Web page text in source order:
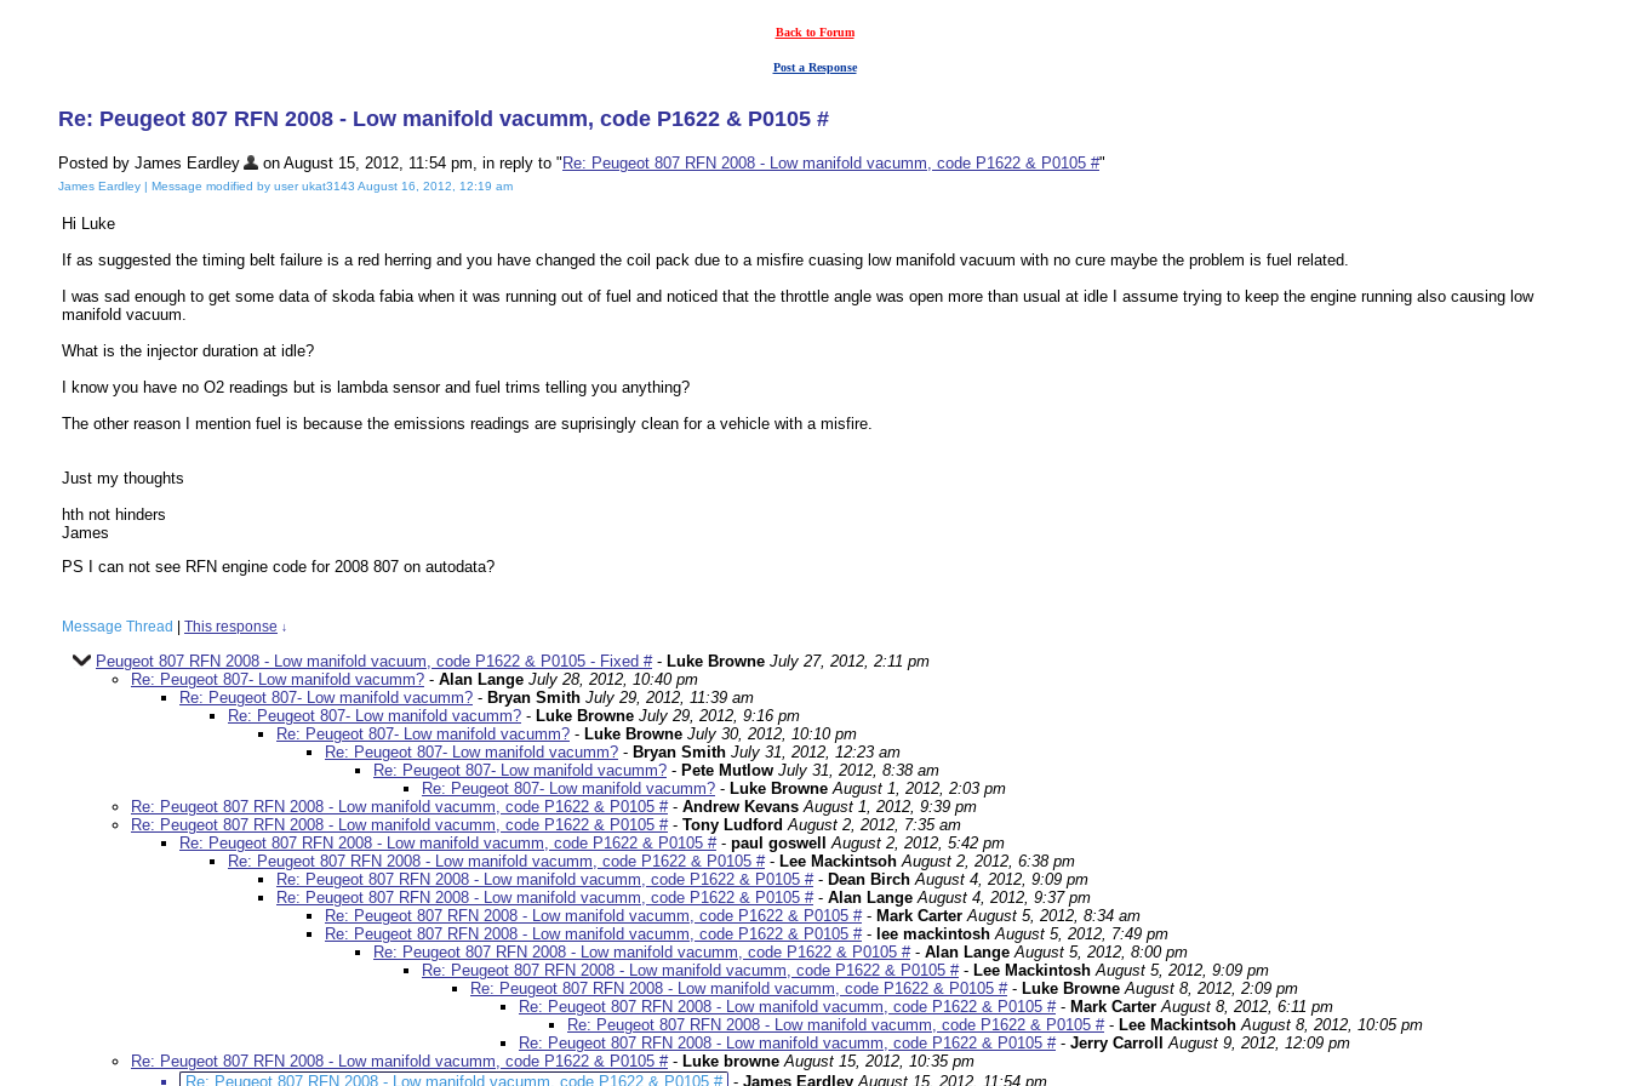
Back to Forum
Post a Response
Re: Peugeot 807 RFN 2008 - Low manifold vacumm, code P1622 & P0105 #
Posted by James Eardley on August 15, 2012, 11:54 pm, in reply to " Re: Peugeot 807 RFN 2008 - Low manifold vacumm, code P1622 & P0105 #"
James Eardley | Message modified by user ukat3143 August 16, 2012, 12:19 am
Hi Luke
If as suggested the timing belt failure is a red herring and you have changed the coil pack due to a misfire cuasing low manifold vacuum with no cure maybe the problem is fuel related.
I was sad enough to get some data of skoda fabia when it was running out of fuel and noticed that the throttle angle was open more than usual at idle I assume trying to keep the engine running also causing low
manifold vacuum.
What is the injector duration at idle?
I know you have no O2 readings but is lambda sensor and fuel trims telling you anything?
The other reason I mention fuel is because the emissions readings are suprisingly clean for a vehicle with a misfire.
Just my thoughts
hth not hinders
James
PS I can not see RFN engine code for 2008 807 on autodata?
Message Thread This response ↓
Peugeot 807 RFN 2008 - Low manifold vacuum, code P1622 & P0105 - Fixed #- Luke Browne July 27, 2012, 2:11 pm
Re: Peugeot 807- Low manifold vacumm? - Alan Lange July 28, 2012, 10:40 pm
Re: Peugeot 807- Low manifold vacumm? - Bryan Smith July 29, 2012, 11:39 am
Re: Peugeot 807- Low manifold vacumm? - Luke Browne July 29, 2012, 9:16 pm
Re: Peugeot 807- Low manifold vacumm? - Luke Browne July 30, 2012, 10:10 pm
Re: Peugeot 807- Low manifold vacumm? - Bryan Smith July 31, 2012, 12:23 am
Re: Peugeot 807- Low manifold vacumm? - Pete Mutlow July 31, 2012, 8:38 am
Re: Peugeot 807- Low manifold vacumm? - Luke Browne August 1, 2012, 2:03 pm
Re: Peugeot 807 RFN 2008 - Low manifold vacumm, code P1622 & P0105 #- Andrew Kevans August 1, 2012, 9:39 pm
Re: Peugeot 807 RFN 2008 - Low manifold vacumm, code P1622 & P0105 #- Tony Ludford August 2, 2012, 7:35 am
Re: Peugeot 807 RFN 2008 - Low manifold vacumm, code P1622 & P0105 #- paul goswell
August 2, 2012, 5:42 pm
Re: Peugeot 807 RFN 2008 - Low manifold vacumm, code P1622 & P0105 #- Lee Mackintsoh August 2, 2012, 6:38 pm
Re: Peugeot 807 RFN 2008 - Low manifold vacumm, code P1622 & P0105 #- Dean Birch August 4, 2012, 9:09 pm
Re: Peugeot 807 RFN 2008 - Low manifold vacumm, code P1622 & P0105 #- Alan Lange August 4, 2012, 9:37 pm
Re: Peugeot 807 RFN 2008 - Low manifold vacumm, code P1622 & P0105 #- Mark Carter August 5, 2012, 8:34 am
Re: Peugeot 807 RFN 2008 - Low manifold vacumm, code P1622 & P0105 #- lee mackintosh August 5, 2012, 7:49 pm
Re: Peugeot 807 RFN 2008 - Low manifold vacumm, code P1622 & P0105 #- Alan Lange August 5, 2012, 8:00 pm
Re: Peugeot 807 RFN 2008 - Low manifold vacumm, code P1622 & P0105 #- Lee Mackintosh August 5, 2012, 9:09 pm
Re: Peugeot 807 RFN 2008 - Low manifold vacumm, code P1622 & P0105 #- Luke Browne August 8, 2012, 2:09 pm
Re: Peugeot 807 RFN 2008 - Low manifold vacumm, code P1622 & P0105 #- Mark Carter August 8, 2012, 6:11 pm
Re: Peugeot 807 RFN 2008 - Low manifold vacumm, code P1622 & P0105 #- Lee Mackintsoh August 8, 2012, 10:05 pm
Re: Peugeot 807 RFN 2008 - Low manifold vacumm, code P1622 & P0105 #- Jerry Carroll
August 9, 2012, 12:09 pm
Re: Peugeot 807 RFN 2008 - Low manifold vacumm, code P1622 & P0105 #- Luke browne August 15, 2012, 10:35 pm
Re: Peugeot 807 RFN 2008 - Low manifold vacumm, code P1622 & P0105 # - James Eardley August 15, 2012, 11:54 pm